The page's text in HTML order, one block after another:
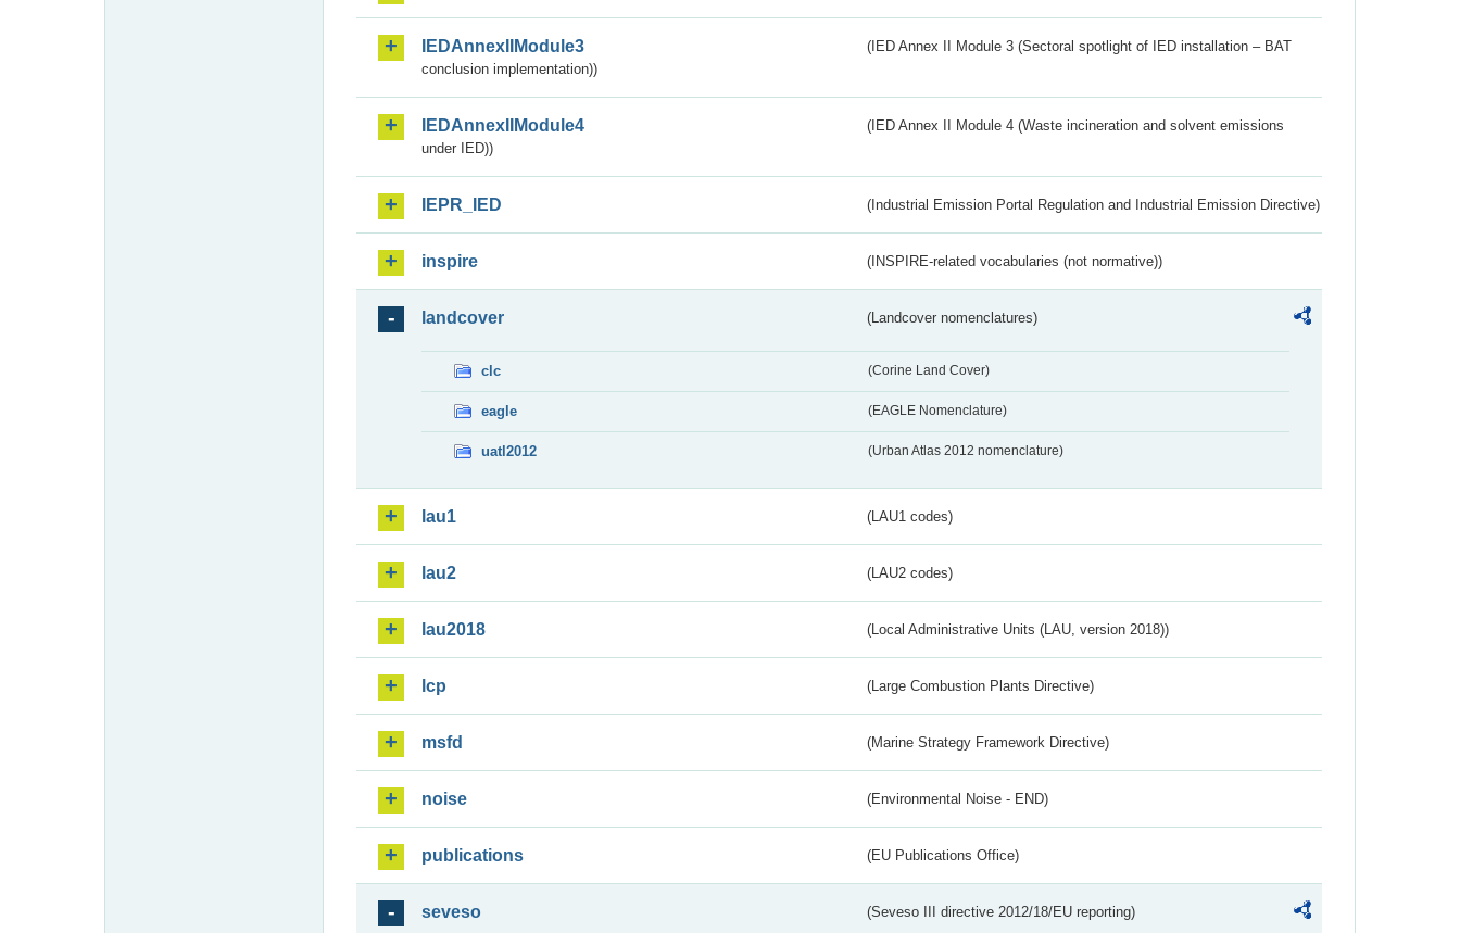
IEDAnnexIIModule3
(IED Annex II Module 3 (Sectoral spotlight of IED installation – BAT
conclusion implementation))
IEDAnnexIIModule4
(IED Annex II Module 4 (Waste incineration and solvent emissions
under IED))
IEPR_IED (Industrial Emission Portal Regulation and Industrial Emission Directive)
inspire (INSPIRE-related vocabularies (not normative))
landcover (Landcover nomenclatures)
clc (Corine Land Cover)
eagle (EAGLE Nomenclature)
uatl2012 (Urban Atlas 2012 nomenclature)
lau1 (LAU1 codes)
lau2 (LAU2 codes)
lau2018 (Local Administrative Units (LAU, version 2018))
lcp (Large Combustion Plants Directive)
msfd (Marine Strategy Framework Directive)
noise (Environmental Noise - END)
publications (EU Publications Office)
seveso (Seveso III directive 2012/18/EU reporting)